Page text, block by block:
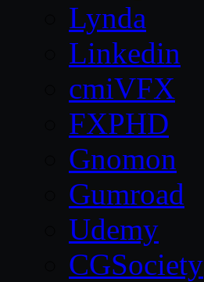
Lynda
Linkedin
cmiVFX
FXPHD
Gnomon
Gumroad
Udemy
CGSociety